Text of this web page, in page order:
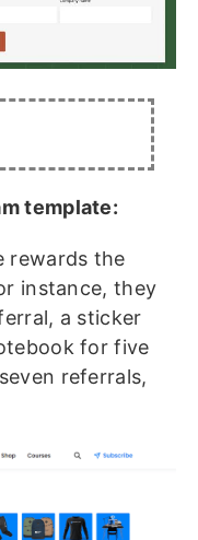
template:
rewards the
instance, they
a sticker
for five
referrals,